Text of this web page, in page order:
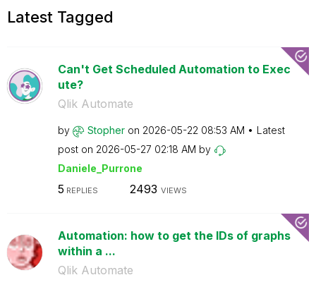
Latest Tagged
Can't Get Scheduled Automation to Exec
ute?
Qlik Automate
by Stopher on ‎2026-05-22 08:53 AM
Latest
post on ‎2026-05-27 02:18 AM by
Daniele_Purrone
5 REPLIES 2493 VIEWS
Automation: how to get the IDs of graphs
within a ...
Qlik Automate